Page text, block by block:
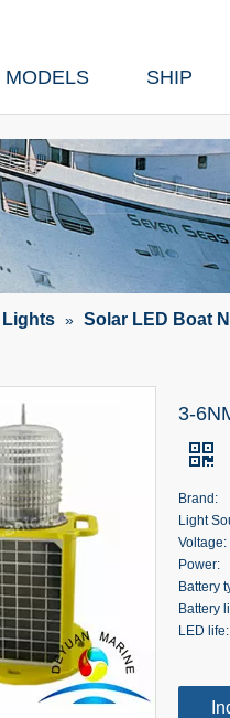
MODELS SHIP
Lights » Solar LED Boat
3-
Brand:
Light
Voltage:
Power:
Battery
Battery
LED life: